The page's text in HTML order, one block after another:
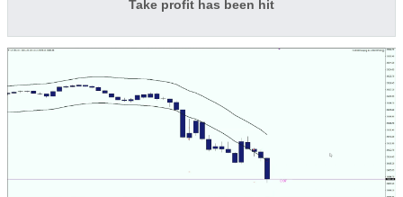
Take profit has been hit